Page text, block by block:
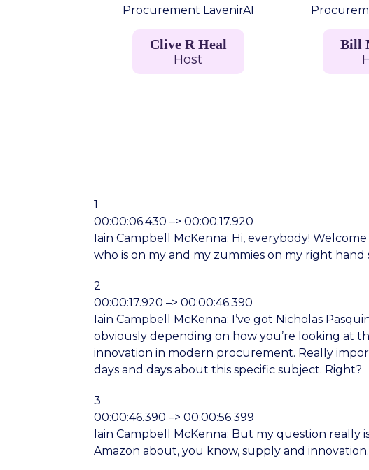
Clive R Heal
Host
Bill
1
00:00:06.430 –> 00:00:17.920
Iain Campbell McKenna: Hi, everybody!
who is on my and my zummies on my right hand
2
00:00:17.920 –> 00:00:46.390
Iain Campbell McKenna: I’ve got Nicholas
obviously depending on how you’re looking at
innovation in modern procurement. Really
days and days about this specific subject. Right?
3
00:00:46.390 –> 00:00:56.399
Iain Campbell McKenna: But my question really
Amazon about, you know, supply and innovation.